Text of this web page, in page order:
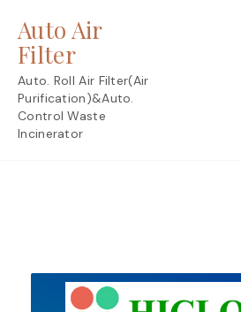
content
Auto Air
Filter
Auto. Roll Air Filter(Air
Purification)&Auto.
Control Waste
Incinerator